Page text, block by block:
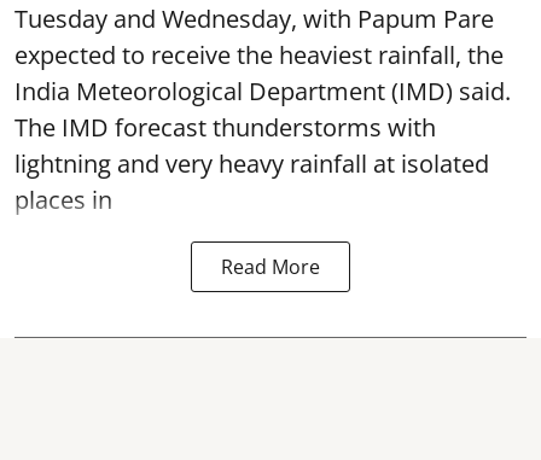
Tuesday and Wednesday, with Papum Pare
expected to receive the heaviest rainfall, the
India Meteorological Department (IMD) said.
The IMD forecast thunderstorms with
lightning and very heavy rainfall at isolated
places in
Read More